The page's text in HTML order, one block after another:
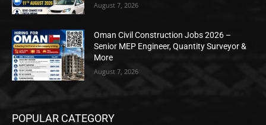
August 7, 2026
Oman Civil Construction Jobs 2026 –
Senior MEP Engineer, Quantity Surveyor &
More
August 7, 2026
POPULAR CATEGORY